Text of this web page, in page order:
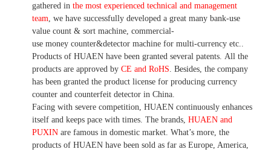
gathered in the most experienced technical and management
team we have successfully developed a great many bank-use
value count & sort machine, commercial-
use money counter&detector machine for multi-currency etc.
Products of HUAEN have been granted several patents. All the
products are approved by CE and RoHS . Besides, the company
has been granted the product license for producing currency
counter and counterfeit detector in China.
Facing with severe competition, HUAEN continuously enhances
itself and keeps pace with times. The brands, HUAEN and
PUXIN are famous in domestic market. What’s more, the
products of HUAEN have been sold as far as Europe, America,